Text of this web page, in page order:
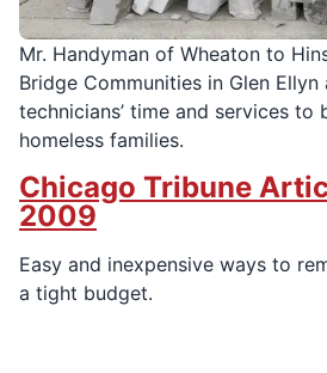
Mr. Handyman of Wheaton to
Bridge Communities in Glen
technicians’ time and services
homeless families.
Chicago Tribune
2009
Easy and inexpensive ways to
a tight budget.